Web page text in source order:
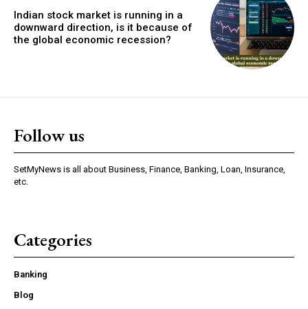
Indian stock market is running in a
downward direction, is it because of
the global economic recession?
Follow us
SetMyNews is all about Business, Finance, Banking, Loan, Insurance,
etc.
Categories
Banking
Blog